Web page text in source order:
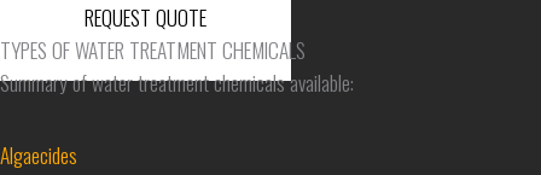
REQUEST QUOTE
TYPES OF WATER TREATMENT CHEMICALS
Summary of water treatment chemicals available:
Algaecides